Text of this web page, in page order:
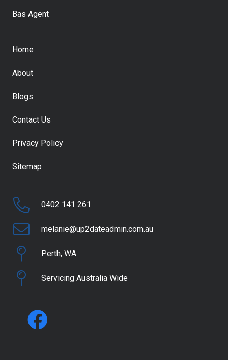
Bas Agent
Home
About
Blogs
Contact Us
Privacy Policy
Sitemap
0402 141 261
melanie@up2dateadmin.com.au
Perth, WA
Servicing Australia Wide